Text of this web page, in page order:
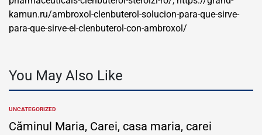
kamun.ru/ambroxol-clenbuterol-solucion-para-que-sirve-
para-que-sirve-el-clenbuterol-con-ambroxol/
You May Also Like
POSTED
IN
UNCATEGORIZED
Căminul Maria, Carei, casa maria, carei